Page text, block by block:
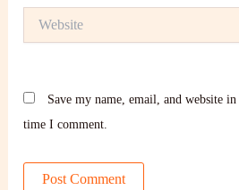
Save my name, email, and website
time I comment.